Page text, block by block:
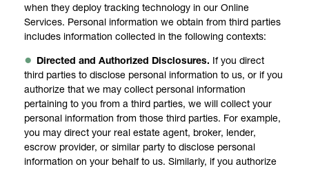
when they deploy tracking technology in our Online
Services. Personal information we obtain from third parties
includes information collected in the following contexts:
Directed and Authorized Disclosures. If you direct
third parties to disclose personal information to us, or if you
authorize that we may collect personal information
pertaining to you from a third parties, we will collect your
personal information from those third parties. For example,
you may direct your real estate agent, broker, lender,
escrow provider, or similar party to disclose personal
information on your behalf to us. Similarly, if you authorize